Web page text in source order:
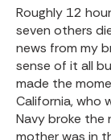
Roughly 12
seven others
news from my
sense of it all
made the
California, who
Navy broke the
mother was in